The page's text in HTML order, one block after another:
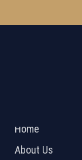
Home
About Us